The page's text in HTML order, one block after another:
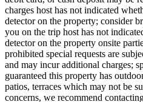
charges host has not indicated
detector on the property; consider
you on the trip host has not
detector on the property onsite
prohibited special requests are
and may incur additional charges;
guaranteed this property has
patios, terraces which may not be
concerns, we recommend